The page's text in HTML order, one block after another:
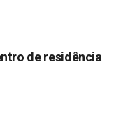
de residência